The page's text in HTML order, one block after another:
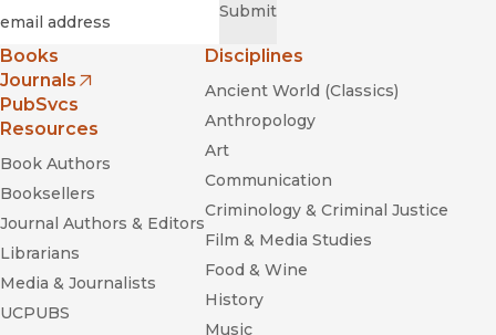
Submit
Books
Journals
(opens in new window)
PubSvcs
Resources
Book Authors
Booksellers
Journal Authors & Editors
Librarians
Media & Journalists
UCPUBS
Disciplines
Ancient World (Classics)
Anthropology
Art
Communication
Criminology & Criminal Justice
Film & Media Studies
Food & Wine
History
Music